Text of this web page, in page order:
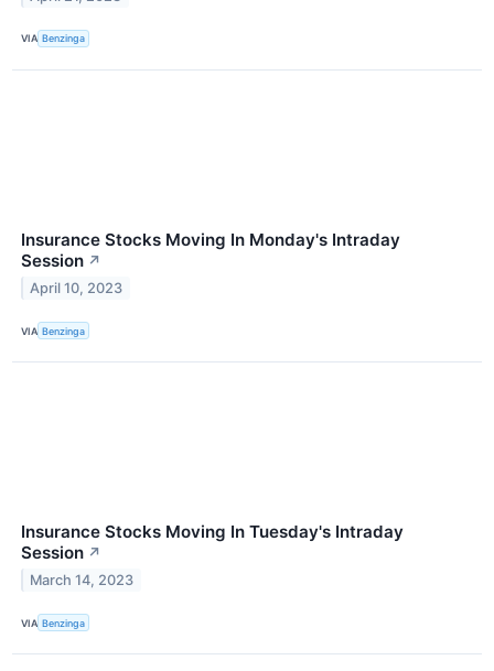
VIA Benzinga
Insurance Stocks Moving In Monday's Intraday
Session ↗
April 10, 2023
VIA Benzinga
Insurance Stocks Moving In Tuesday's Intraday
Session ↗
March 14, 2023
VIA Benzinga